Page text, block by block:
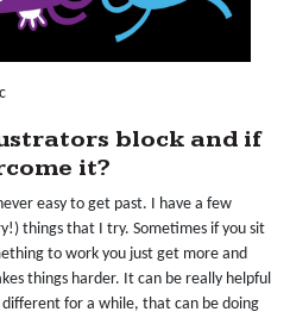
block and if
it?
easy to get past. I have a few
things that I try. Sometimes if you sit
to work you just get more and
things harder. It can be really helpful
for a while, that can be doing